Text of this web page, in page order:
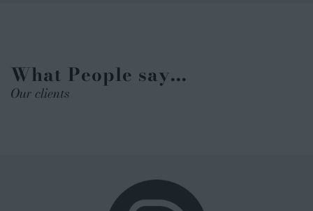
What People say...
Our clients